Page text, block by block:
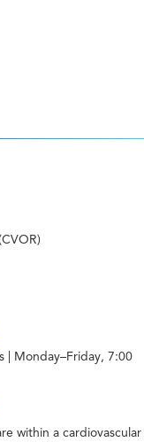
| Monday–Friday, 7:00
within a cardiovascular